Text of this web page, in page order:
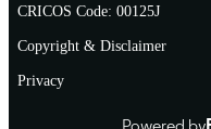
CRICOS Code: 00125J
Copyright & Disclaimer
Privacy